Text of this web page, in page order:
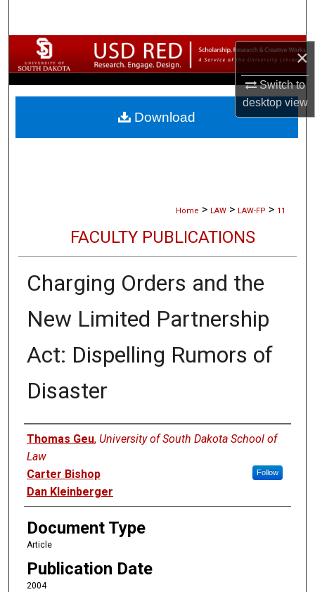
×
Switch to
desktopview
Browse Collections
My Account
About
Home > LAW > LAW-FP > 11
FACULTY PUBLICATIONS
Charging Orders and the
New Limited Partnership
Act: Dispelling Rumors of
Disaster
Authors
Thomas Geu, University of South Dakota School of
Law
Follow
Carter Bishop
Dan Kleinberger
Document Type
Article
Publication Date
2004
Download